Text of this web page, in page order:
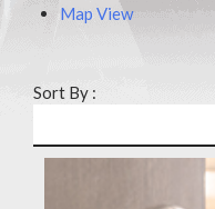
Map View
Sort By :